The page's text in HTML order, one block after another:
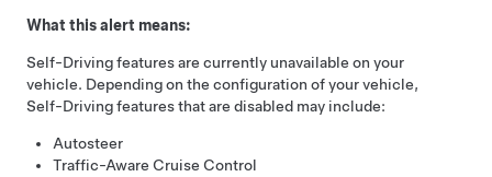
What this alert means:
Self-Drivingfeatures are currently unavailable on your
vehicle. Depending on the configuration of your vehicle,
Self-Drivingfeatures that are disabled may include:
Autosteer
Traffic-Aware Cruise Control